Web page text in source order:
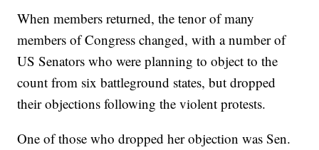
When members returned, the tenor of many
members of Congress changed, with a number of
US Senators who were planning to object to the
count from six battleground states, but dropped
their objections following the violent protests.
One of those who dropped her objection was Sen.